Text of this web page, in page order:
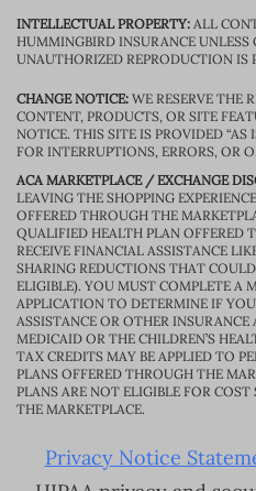
INTELLECTUAL PROPERTY: ALL
HUMMINGBIRD INSURANCE UNLESS
UNAUTHORIZED REPRODUCTION IS
CHANGE NOTICE: WE RESERVE THE
CONTENT, PRODUCTS, OR SITE
NOTICE. THIS SITE IS PROVIDED
FOR INTERRUPTIONS, ERRORS, OR
ACA MARKETPLACE / EXCHANGE
LEAVING THE SHOPPING
OFFERED THROUGH THE
QUALIFIED HEALTH PLAN OFFERED
RECEIVE FINANCIAL ASSISTANCE
SHARING REDUCTIONS THAT
ELIGIBLE). YOU MUST COMPLETE A
APPLICATION TO DETERMINE IF
ASSISTANCE OR OTHER
MEDICAID OR THE CHILDREN’S
TAX CREDITS MAY BE APPLIED TO
PLANS OFFERED THROUGH THE
PLANS ARE NOT ELIGIBLE FOR
THE MARKETPLACE.
Privacy Notice